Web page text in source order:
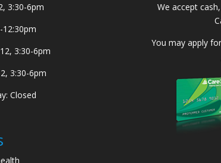
3:30-6pm
12:30pm
3:30-6pm
3:30-6pm
Closed
We accept
You may apply